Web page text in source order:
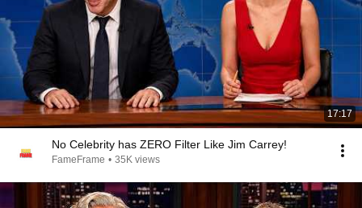
17:17
No Celebrity has ZERO Filter Like Jim Carrey!
FameFrame • 35K views